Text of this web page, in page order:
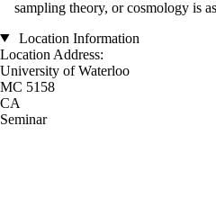
sampling theory, or cosmology is
Location Information
Location Address:
University of Waterloo
MC 5158
CA
Seminar